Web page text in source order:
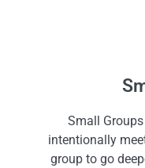
Small
intentionally
group to go